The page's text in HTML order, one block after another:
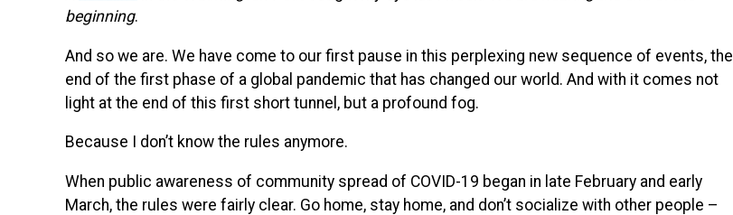
beginning.
And so we are. We have come to our first pause in this perplexing new sequence of events, the
end of the first phase of a global pandemic that has changed our world. And with it comes not
light at the end of this first short tunnel, but a profound fog.
Because I don’t know the rules anymore.
When public awareness of community spread of COVID-19 began in late February and early
March, the rules were fairly clear. Go home, stay home, and don’t socialize with other people –